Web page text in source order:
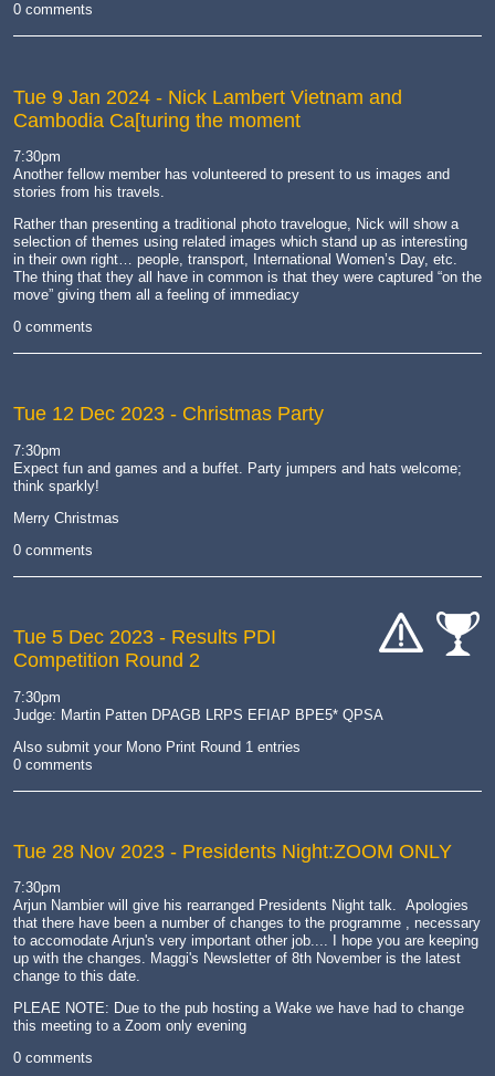
0 comments
Tue 9 Jan 2024 - Nick Lambert Vietnam and
Cambodia Ca[turing the moment
7:30pm
Another fellow member has volunteered to present to us images and
stories from his travels.
Rather than presenting a traditional photo travelogue, Nick will show a
selection of themes using related images which stand up as interesting
in their own right… people, transport, International Women’s Day, etc.
The thing that they all have in common is that they were captured “on the
move” giving them all a feeling of immediacy
0 comments
Tue 12 Dec 2023 - Christmas Party
7:30pm
Expect fun and games and a buffet. Party jumpers and hats welcome;
think sparkly!
Merry Christmas
0 comments
Tue 5 Dec 2023 - Results PDI
Competition Round 2
7:30pm
Judge: Martin Patten DPAGB LRPS EFIAP BPE5* QPSA
Also submit your Mono Print Round 1 entries
0 comments
Tue 28 Nov 2023 - Presidents Night:ZOOM ONLY
7:30pm
Arjun Nambier will give his rearranged Presidents Night talk. Apologies
that there have been a number of changes to the programme , necessary
to accomodate Arjun's very important other job.... I hope you are keeping
up with the changes. Maggi's Newsletter of 8th November is the latest
change to this date.
PLEAE NOTE: Due to the pub hosting a Wake we have had to change
this meeting to a Zoom only evening
0 comments